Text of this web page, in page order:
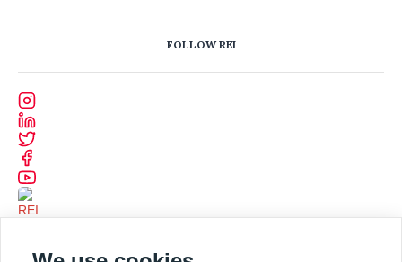
FOLLOW REI